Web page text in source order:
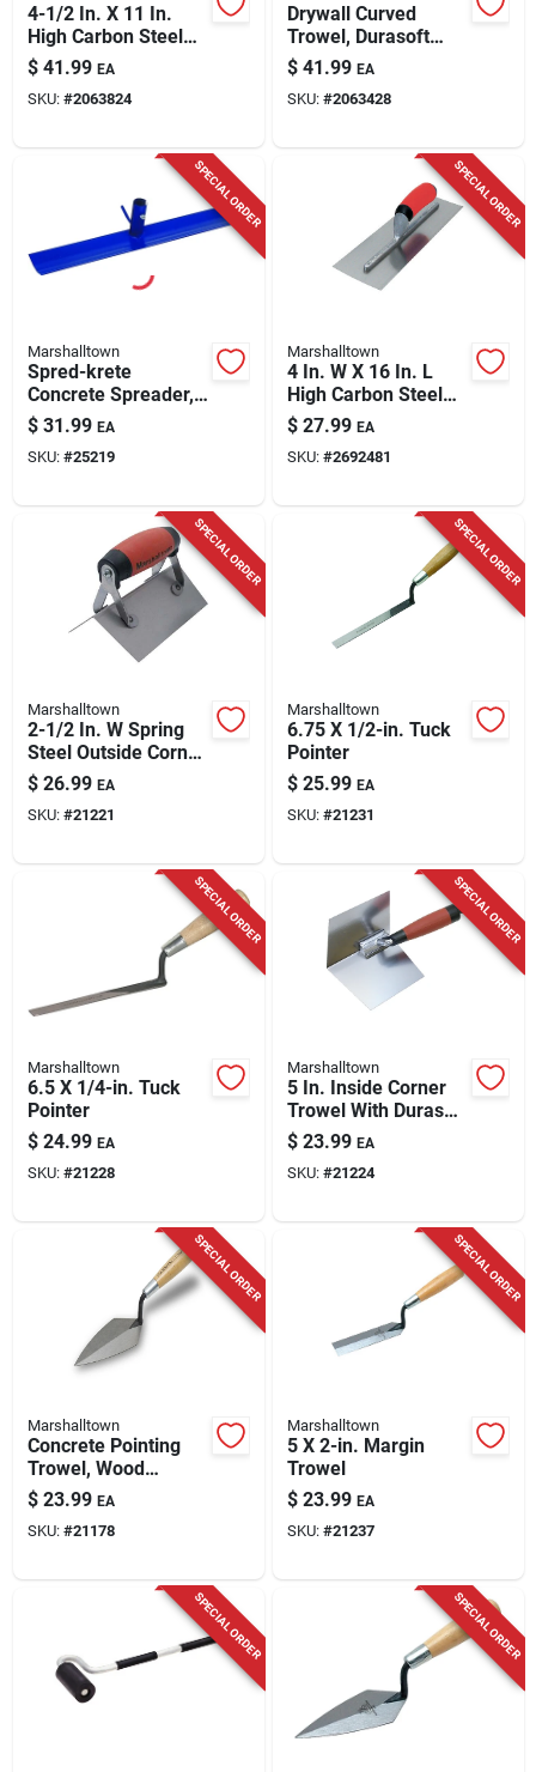
4-1/2 In. X 11 In.
High Carbon Steel
Finishing Trowel
With Curved
Durasoft Handle
$ 41.99 EA
SKU: #2063824
Drywall Curved
Trowel, Durasoft
Handle, 11 X 4.5-in.
$ 41.99 EA
SKU: #2063428
SPECIAL ORDER
Marshalltown
Spred-krete
Concrete Spreader,
With Hook, 20 X 4-in.
$ 31.99 EA
SKU: #25219
SPECIAL ORDER
Marshalltown
4 In. W X 16 In. L
High Carbon Steel
Finishing Trowel
With Comfort Grip
$ 27.99 EA
SKU: #2692481
SPECIAL ORDER
Marshalltown
2-1/2 In. W Spring
Steel Outside Corner
Trowel With Durasoft
Handle
$ 26.99 EA
SKU: #21221
SPECIAL ORDER
Marshalltown
6.75 X 1/2-in. Tuck
Pointer
$ 25.99 EA
SKU: #21231
SPECIAL ORDER
Marshalltown
6.5 X 1/4-in. Tuck
Pointer
$ 24.99 EA
SKU: #21228
SPECIAL ORDER
Marshalltown
5 In. Inside Corner
Trowel With Durasoft
Handle And
Stainless Steel
Blade
$ 23.99 EA
SKU: #21224
SPECIAL ORDER
Marshalltown
Concrete Pointing
Trowel, Wood
Handle, 6 X 2.75 In.
$ 23.99 EA
SKU: #21178
SPECIAL ORDER
Marshalltown
5 X 2-in. Margin
Trowel
$ 23.99 EA
SKU: #21237
SPECIAL ORDER SPECIAL ORDER